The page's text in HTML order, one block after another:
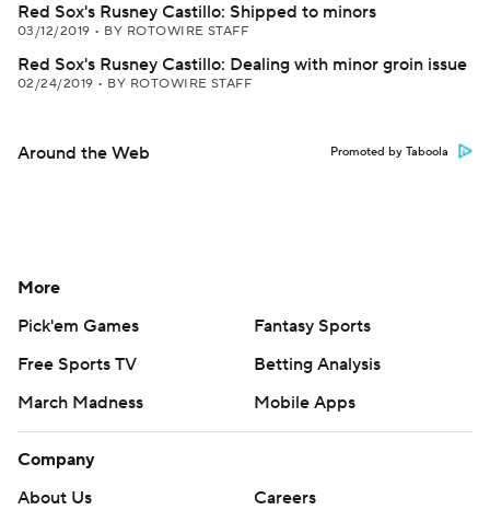
Red Sox's Rusney Castillo: Shipped to minors
03/12/2019 • BY ROTOWIRE STAFF
Red Sox's Rusney Castillo: Dealing with minor groin issue
02/24/2019 • BY ROTOWIRE STAFF
Around the Web Promoted by Taboola
More
Pick'em Games
Fantasy Sports
Free Sports TV
Betting Analysis
March Madness
Mobile Apps
Company
About Us
Careers